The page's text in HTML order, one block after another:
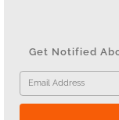
Get Notified